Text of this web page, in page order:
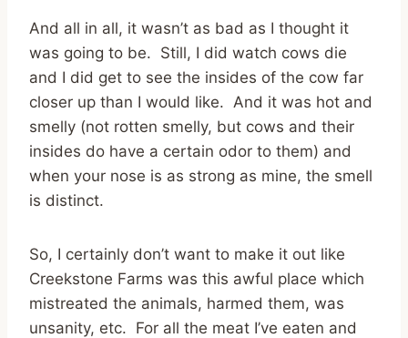
And all in all, it wasn’t as bad as I thought it
was going to be. Still, I did watch cows die
and I did get to see the insides of the cow far
closer up than I would like. And it was hot and
smelly (not rotten smelly, but cows and their
insides do have a certain odor to them) and
when your nose is as strong as mine, the smell
is distinct.
So, I certainly don’t want to make it out like
Creekstone Farms was this awful place which
mistreated the animals, harmed them, was
unsanity, etc. For all the meat I’ve eaten and